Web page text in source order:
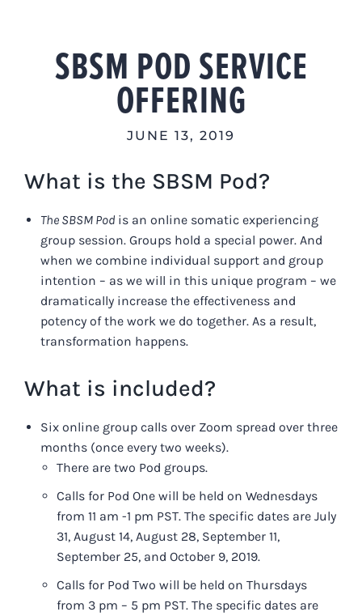
SBSM POD SERVICE
OFFERING
JUNE 13, 2019
What is the SBSM Pod?
The SBSM Pod is an online somatic experiencing
group session. Groups hold a special power. And
when we combine individual support and group
intention – as we will in this unique program – we
dramatically increase the effectiveness and
potency of the work we do together. As a result,
transformation happens.
What is included?
Six online group calls over Zoom spread over three
months (once every two weeks).
There are two Pod groups.
Calls for Pod One will be held on Wednesdays
from 11 am -1 pm PST. The specific dates are July
31, August 14, August 28, September 11,
September 25, and October 9, 2019.
Calls for Pod Two will be held on Thursdays
from 3 pm – 5 pm PST. The specific dates are